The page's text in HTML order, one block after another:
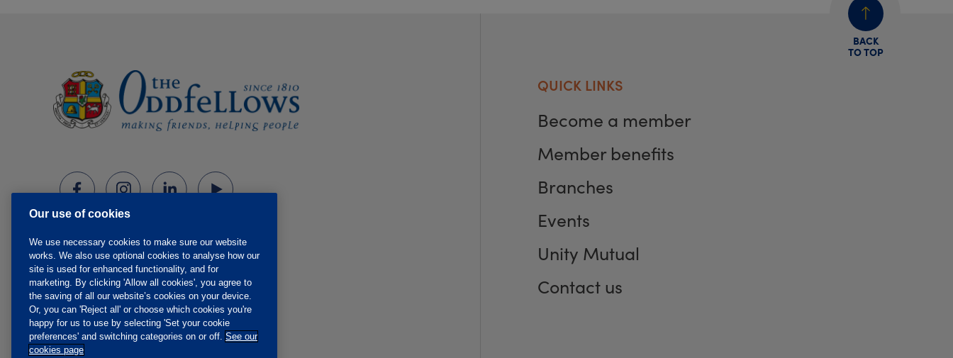
BACK
TO TOP
QUICK LINKS
Become a member
Member benefits
Branches
Events
Unity Mutual
Contact us
Our use of cookies
We use necessary cookies to make sure our website
works. We also use optional cookies to analyse how our
site is used for enhanced functionality, and for
marketing. By clicking 'Allow all cookies', you agree to
the saving of all our website’s cookies on your device.
Or, you can 'Reject all' or choose which cookies you're
happy for us to use by selecting 'Set your cookie
preferences' and switching categories on or off. See our
cookies page